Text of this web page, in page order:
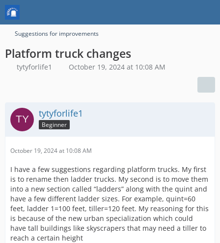
Suggestions for improvements
Platform truck changes
tytyforlife1 October 19, 2024 at 10:08 AM
tytyforlife1
Beginner
October 19, 2024 at 10:08 AM
I have a few suggestions regarding platform trucks. My first
is to rename then ladder trucks. My second is to move them
into a new section called “ladders” along with the quint and
have a few different ladder sizes. For example, quint=60
feet, ladder 1=100 feet, tiller=120 feet. My reasoning for this
is because of the new urban specialization which could
have tall buildings like skyscrapers that may need a tiller to
reach a certain height